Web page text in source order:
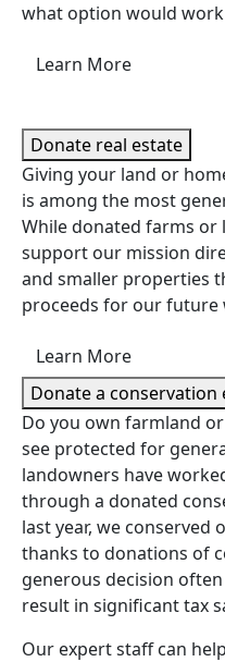
what option would
Learn More
Donate real estate
Giving your land or
is among the most
While donated farms or
support our mission
and smaller properties
proceeds for our future
Learn More
Donate a
Do you own farmland
see protected for
landowners have
through a donated
last year, we conserved
thanks to donations of
generous decision
result in significant tax
Our expert staff can